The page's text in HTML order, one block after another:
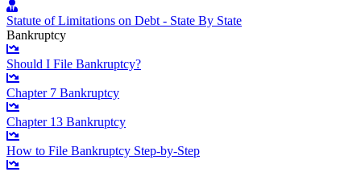
Statute of Limitations on Debt - State By State
Bankruptcy
Should I File Bankruptcy?
Chapter 7 Bankruptcy
Chapter 13 Bankruptcy
How to File Bankruptcy Step-by-Step